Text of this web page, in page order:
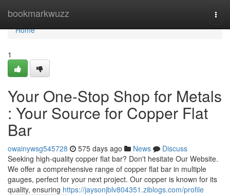
bookmarkwuzz
Home
Home
1
Your One-Stop Shop for Metals
: Your Source for Copper Flat
Bar
owainywsg545728 575 days ago News
Discuss
Seeking high-quality copper flat bar? Don't hesitate Our Website.
We offer a comprehensive range of copper flat bar in multiple
gauges, perfect for your next project. Our copper is known for its
quality, ensuring https://jaysonjblv804351.ziblogs.com/profile